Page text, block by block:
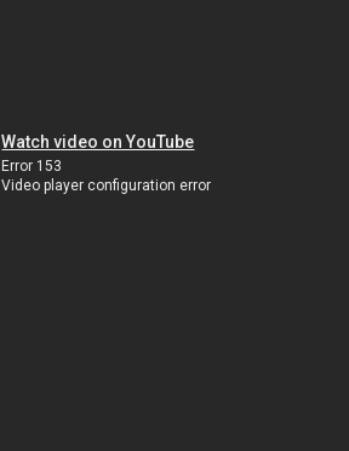
Watch video on YouTube
Error 153
Video player configuration error